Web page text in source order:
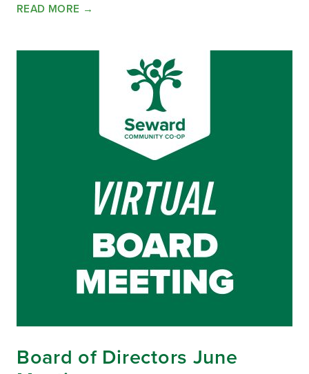
READ MORE →
Board of Directors June